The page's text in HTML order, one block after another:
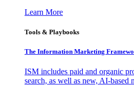
Learn More
Tools & Playbooks
The Information Marketing
ISM includes paid and organic
search, as well as new, AI-based